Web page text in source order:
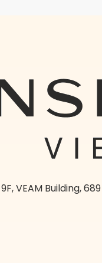
9F, VEAM Building,